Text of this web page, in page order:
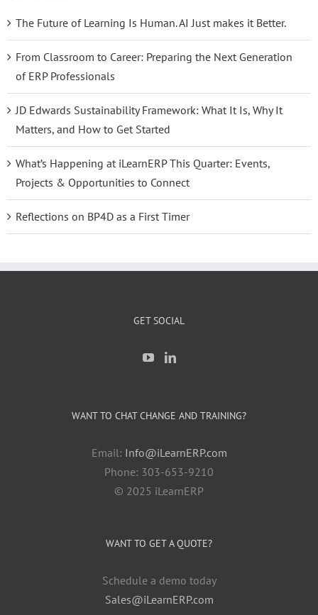
The Future of Learning Is Human. AI Just makes it Better.
From Classroom to Career: Preparing the Next Generation
of ERP Professionals
JD Edwards Sustainability Framework: What It Is, Why It
Matters, and How to Get Started
What’s Happening at iLearnERP This Quarter: Events,
Projects & Opportunities to Connect
Reflections on BP4D as a First Timer
GET SOCIAL
WANT TO CHAT CHANGE AND TRAINING?
Email: Info@iLearnERP.com
Phone: 303-653-9210
© 2025 iLearnERP
WANT TO GET A QUOTE?
Schedule a demo today
Sales@iLearnERP.com